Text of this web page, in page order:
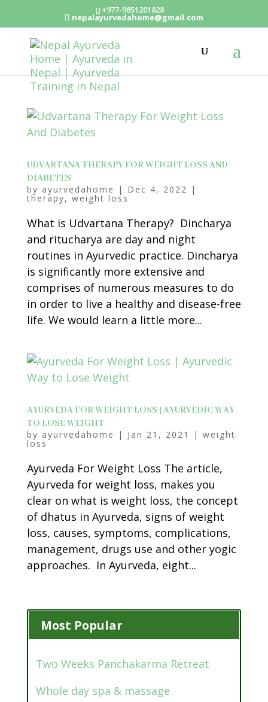
+977-9851201828
nepalayurvedahome@gmail.com
UDVARTANA THERAPY FOR WEIGHT LOSS AND
DIABETES
by ayurvedahome | Dec 4, 2022 |
therapy, weight loss
What is Udvartana Therapy? Dincharya
and ritucharya are day and night
routines in Ayurvedic practice. Dincharya
is significantly more extensive and
comprises of numerous measures to do
in order to live a healthy and disease-free
life. We would learn a little more...
AYURVEDA FOR WEIGHT LOSS | AYURVEDIC WAY
TO LOSE WEIGHT
by ayurvedahome | Jan 21, 2021 | weight
loss
Ayurveda For Weight Loss The article,
Ayurveda for weight loss, makes you
clear on what is weight loss, the concept
of dhatus in Ayurveda, signs of weight
loss, causes, symptoms, complications,
management, drugs use and other yogic
approaches. In Ayurveda, eight...
Most Popular
Two Weeks Panchakarma Retreat
Whole day spa & massage